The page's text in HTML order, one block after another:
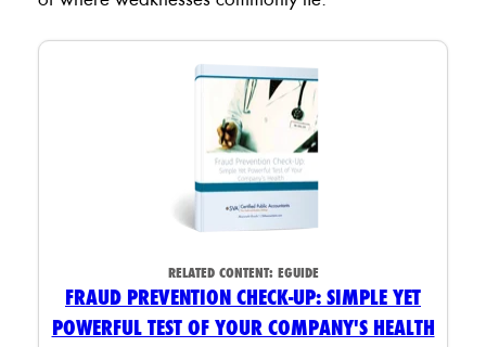
RELATED CONTENT: EGUIDE
FRAUD PREVENTION CHECK-UP: SIMPLE YET
POWERFUL TEST OF YOUR COMPANY'S HEALTH